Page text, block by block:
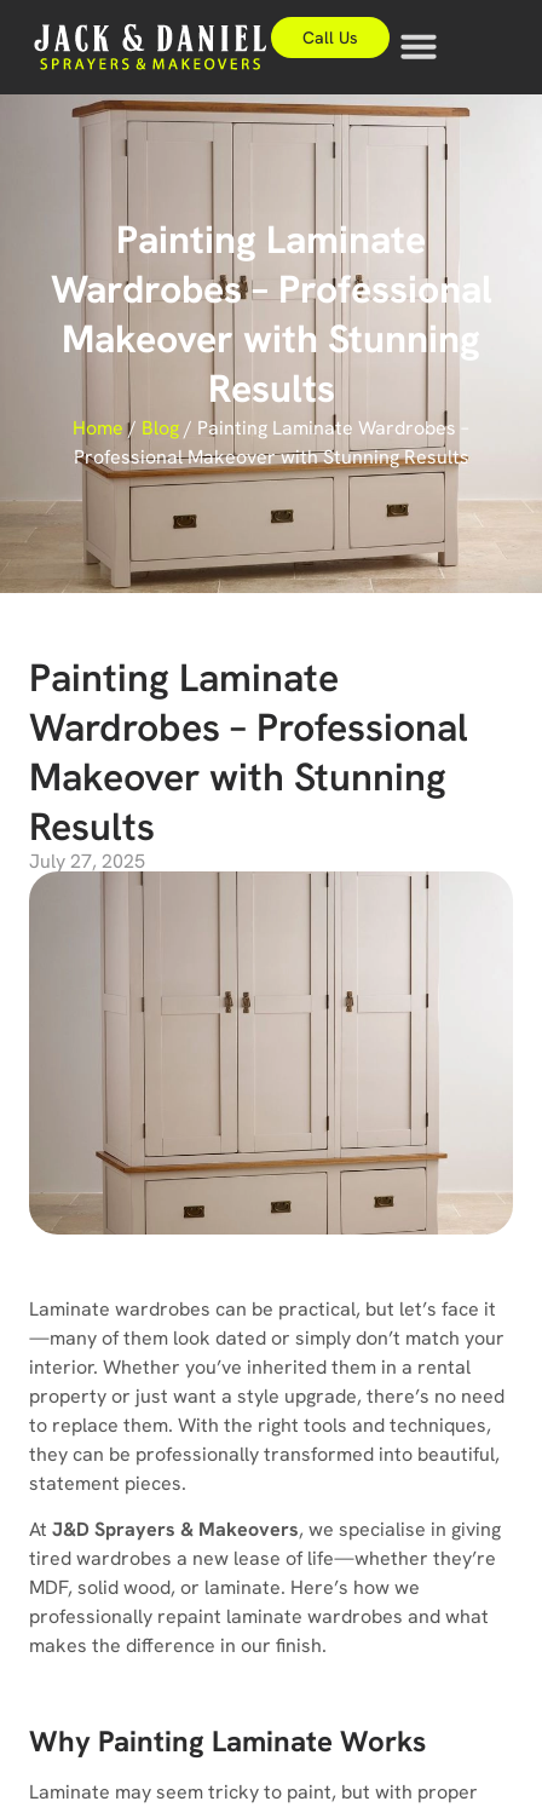
Call Us
Painting Laminate
Wardrobes – Professional
Makeover with Stunning
Results
Home/ Blog / Painting Laminate Wardrobes –
Professional Makeover with Stunning Results
Painting Laminate
Wardrobes – Professional
Makeover with Stunning
Results
July 27, 2025
Laminate wardrobes can be practical, but let’s face it
—many of them look dated or simply don’t match your
interior. Whether you’ve inherited them in a rental
property or just want a style upgrade, there’s no need
to replace them. With the right tools and techniques,
they can be professionally transformed into beautiful,
statement pieces.
At J&D Sprayers & Makeovers, we specialise in giving
tired wardrobes a new lease of life—whether they’re
MDF, solid wood, or laminate. Here’s how we
professionally repaint laminate wardrobes and what
makes the difference in our finish.
Why Painting Laminate Works
Laminate may seem tricky to paint, but with proper